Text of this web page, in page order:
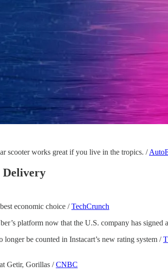
scooter works great if you live in the tropics. /
Delivery
economic choice /TechCrunch
platform now that the U.S. company has signed
be counted in Instacart’s new rating system /
Getir, Gorillas /CNBC